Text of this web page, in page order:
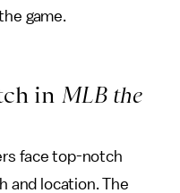
game.
in MLB the
face top-notch
and location. The